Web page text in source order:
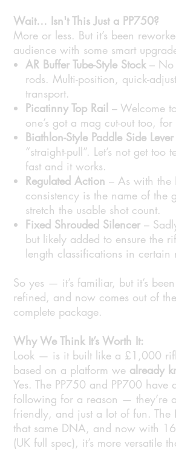
Wait… Isn't This Just a PP750?
More or less. But it’s been
audience with some smart
AR Buffer Tube-Style Stock– No
rods. Multi-position, quick-
transport.
Picatinny Top Rail – Welcome
one’s got a mag cut-out too,
Biathlon-Style Paddle Side Lever
“straight-pull”. Let’s not get too
fast and it works.
Regulated Action – As with the
consistency is the name of the
stretch the usable shot count.
Fixed Shrouded Silencer –
but likely added to ensure the
length classifications in certain
So yes — it’s familiar, but it’s been
refined, and now comes out of
complete package.
Why We Think It’s Worth It:
Look — is it built like a £1,000
based on a platform we already
Yes. The PP750 and PP700 have
following for a reason — they’re
friendly, and just a lot of fun. The
that same DNA, and now with
(UK full spec), it’s more versatile